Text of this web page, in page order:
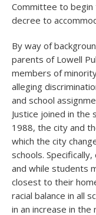
Committee to
decree to
By way of
parents of Lowell
members of
alleging
and school
Justice joined in
1988, the city and
which the city
schools.
and while students
closest to their
racial balance in all
in an increase in